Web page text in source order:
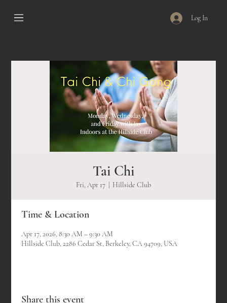
Log In
Tai Chi
Fri, Apr 17 Hillside Club
Time & Location
Apr 17, 2026, 8:30 AM – 9:30 AM
Hillside Club, 2286 Cedar St, Berkeley, CA 94709, USA
Share this event